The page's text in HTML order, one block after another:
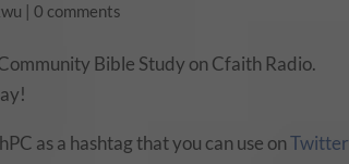
|0 comments
Bible Study on Cfaith Radio.
as a hashtag that you can use onTwitter